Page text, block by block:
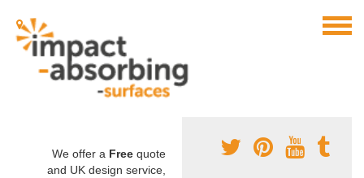
We offer a Free quote
and UK design service,